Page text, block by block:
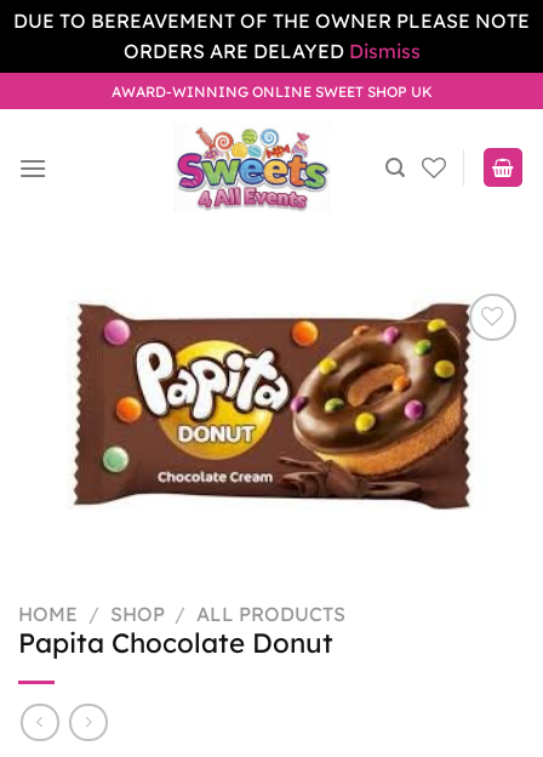
DUE TO BEREAVEMENT OF THE OWNER PLEASE NOTE
ORDERS ARE DELAYED Dismiss
to
AWARD-WINNING ONLINE SWEET SHOP UK
HOME / SHOP / ALL PRODUCTS
Papita Chocolate Donut